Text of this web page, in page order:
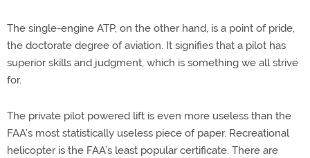
The single-engine ATP, on the other hand, is a point of pride,
the doctorate degree of aviation. It signifies that a pilot has
superior skills and judgment, which is something we all strive
for.
The private pilot powered lift is even more useless than the
FAA’s most statistically useless piece of paper. Recreational
helicopter is the FAA’s least popular certificate. There are